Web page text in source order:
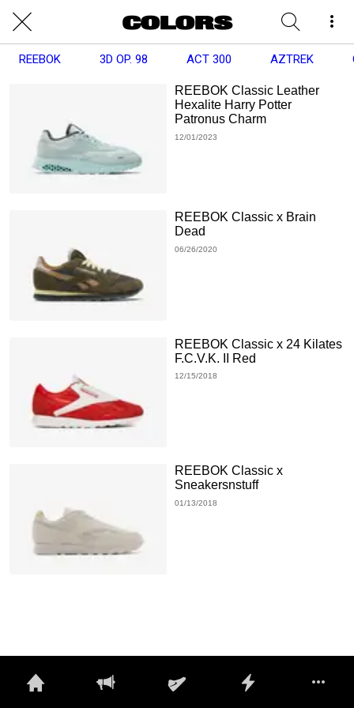
REEBOK 3D OP. 98 ACT 300 AZTREK
REEBOK Classic Leather
Hexalite Harry Potter
Patronus Charm
12/01/2023
REEBOK Classic x Brain
Dead
06/26/2020
REEBOK Classic x 24 Kilates
F.C.V.K. II Red
12/15/2018
REEBOK Classic x
Sneakersnstuff
01/13/2018